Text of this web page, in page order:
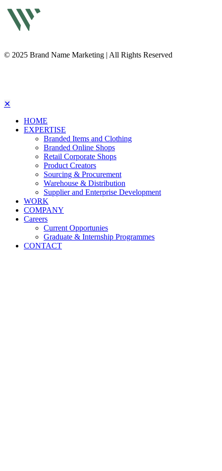
© 2025 Brand Name Marketing | All Rights Reserved
✕
HOME
EXPERTISE
Branded Items and Clothing
Branded Online Shops
Retail Corporate Shops
Product Creators
Sourcing & Procurement
Warehouse & Distribution
Supplier and Enterprise Development
WORK
COMPANY
Careers
Current Opportunies
Graduate & Internship Programmes
CONTACT